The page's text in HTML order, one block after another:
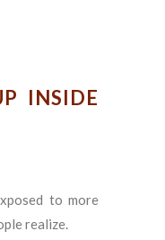
INSIDE
to more
realize.